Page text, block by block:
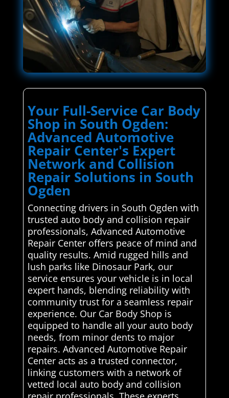
Your Full-Service Car Body
Shop in South Ogden:
Advanced Automotive
Repair Center's Expert
Network and Collision
Repair Solutions in South
Ogden
Connecting drivers in South Ogden with
trusted auto body and collision repair
professionals, Advanced Automotive
Repair Center offers peace of mind and
quality results. Amid rugged hills and
lush parks like Dinosaur Park, our
service ensures your vehicle is in local
expert hands, blending reliability with
community trust for a seamless repair
experience. Our Car Body Shop is
equipped to handle all your auto body
needs, from minor dents to major
repairs. Advanced Automotive Repair
Center acts as a trusted connector,
linking customers with a network of
vetted local auto body and collision